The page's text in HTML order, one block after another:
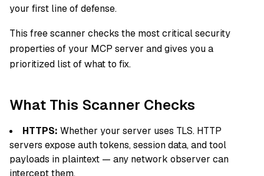
your first line of defense.
This free scanner checks the most critical security
properties of your MCP server and gives you a
prioritized list of what to fix.
What This Scanner Checks
HTTPS: Whether your server uses TLS. HTTP
servers expose auth tokens, session data, and tool
payloads in plaintext — any network observer can
intercept them.